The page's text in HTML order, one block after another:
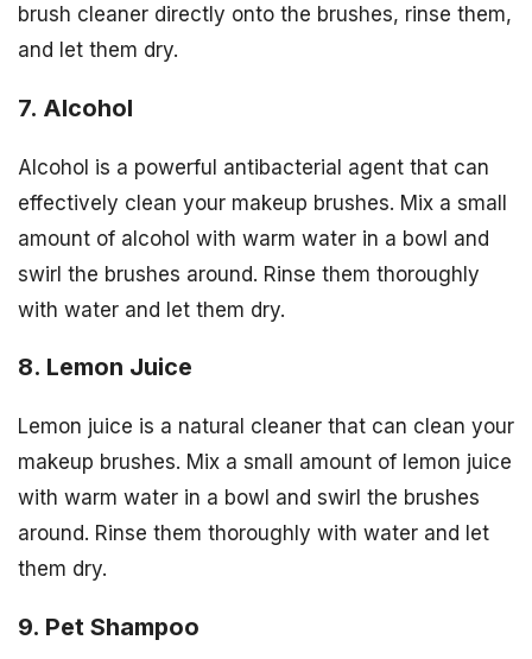
brush cleaner directly onto the brushes, rinse them,
and let them dry.
7. Alcohol
Alcohol is a powerful antibacterial agent that can
effectively clean your makeup brushes. Mix a small
amount of alcohol with warm water in a bowl and
swirl the brushes around. Rinse them thoroughly
with water and let them dry.
8. Lemon Juice
Lemon juice is a natural cleaner that can clean your
makeup brushes. Mix a small amount of lemon juice
with warm water in a bowl and swirl the brushes
around. Rinse them thoroughly with water and let
them dry.
9. Pet Shampoo